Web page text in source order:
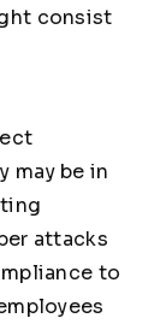
consist
may be in
attacks
to